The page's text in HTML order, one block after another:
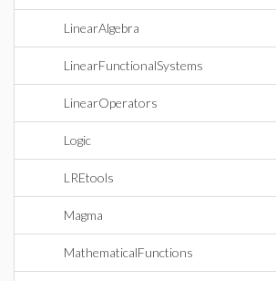
LinearAlgebra
LinearFunctionalSystems
LinearOperators
Logic
LREtools
Magma
MathematicalFunctions